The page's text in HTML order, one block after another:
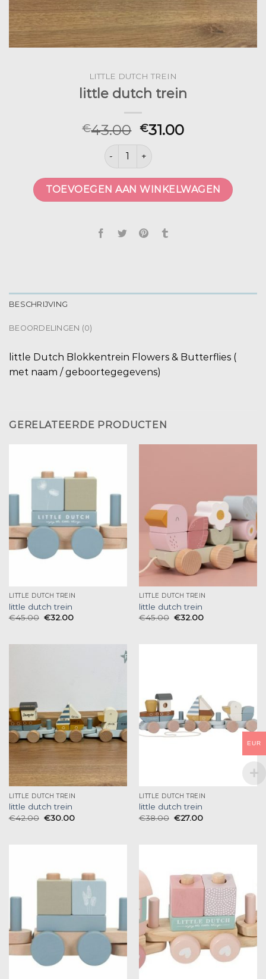
LITTLE DUTCH TREIN
little dutch trein
€43.00 €31.00
little dutch trein aantal
TOEVOEGEN AAN WINKELWAGEN
BESCHRIJVING
BEOORDELINGEN (0)
little Dutch Blokkentrein Flowers & Butterflies (
met naam / geboortegegevens)
GERELATEERDE PRODUCTEN
LITTLE DUTCH TREIN
little dutch trein
€45.00 €32.00
LITTLE DUTCH TREIN
little dutch trein
€45.00 €32.00
LITTLE DUTCH TREIN
little dutch trein
€42.00 €30.00
LITTLE DUTCH TREIN
little dutch trein
€38.00 €27.00
EUR